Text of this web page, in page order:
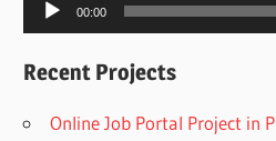
00:00
Recent Projects
Online Job Portal Project in